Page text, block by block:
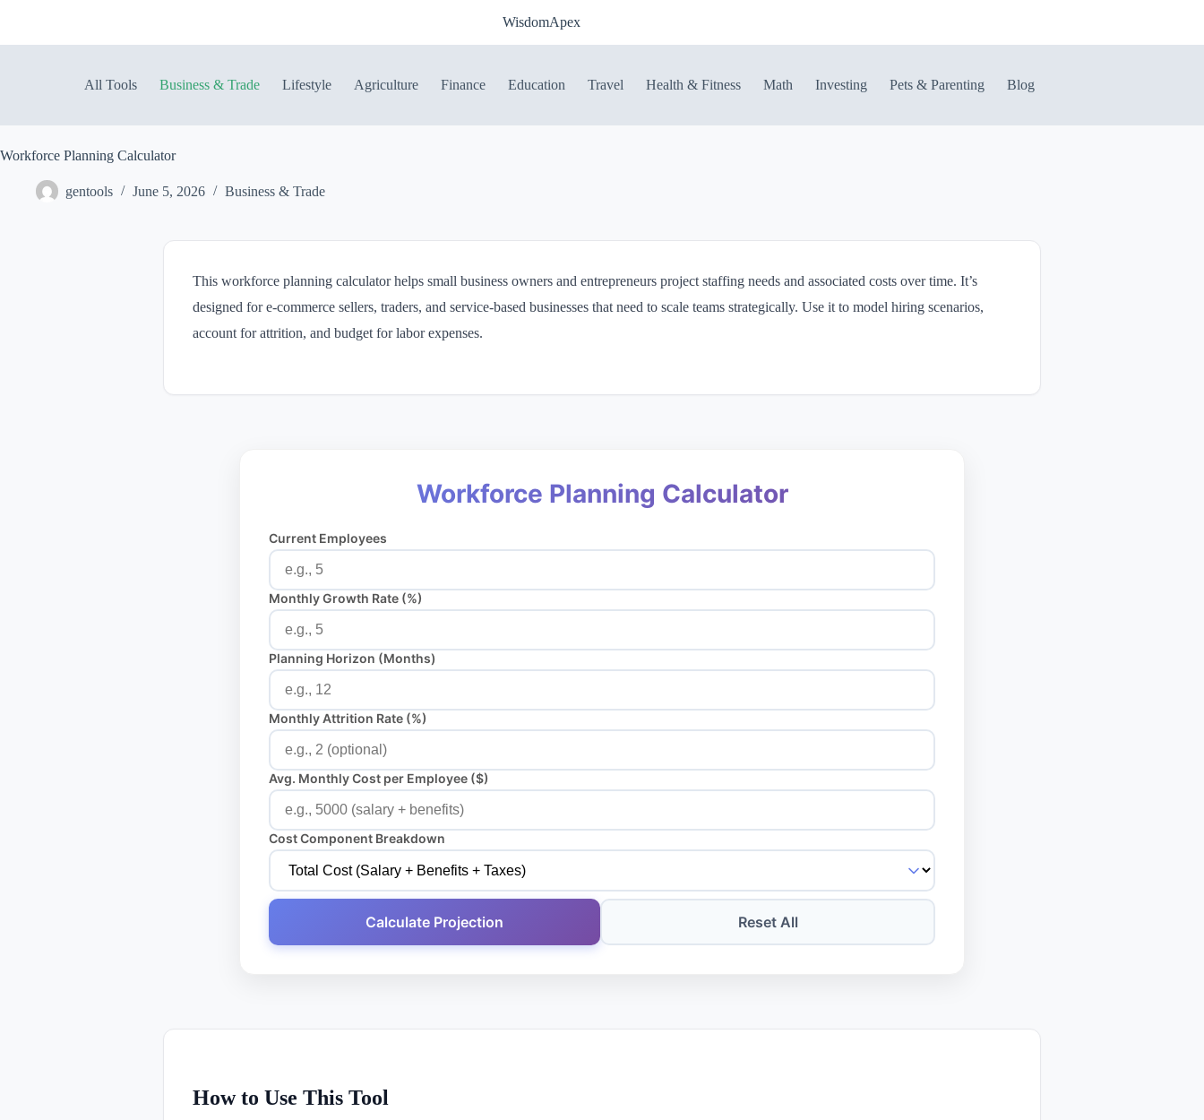
WisdomApex
All Tools Business & Trade Lifestyle Agriculture Finance Education Travel Health & Fitness Math Investing Pets & Parenting Blog
Workforce Planning Calculator
gentools June 5, 2026 Business & Trade
This workforce planning calculator helps small business owners and entrepreneurs project staffing needs and associated costs over time. It’s
designed for e-commerce sellers, traders, and service-based businesses that need to scale teams strategically. Use it to model hiring scenarios,
account for attrition, and budget for labor expenses.
Workforce Planning Calculator
Current Employees
Monthly Growth Rate (%)
Planning Horizon (Months)
Monthly Attrition Rate (%)
Avg. Monthly Cost per Employee ($)
Cost Component Breakdown
Calculate Projection Reset All
How to Use This Tool